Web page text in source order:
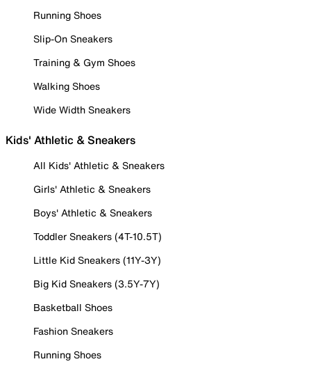
Running Shoes
Slip-On Sneakers
Training & Gym Shoes
Walking Shoes
Wide Width Sneakers
Kids' Athletic & Sneakers
All Kids' Athletic & Sneakers
Girls' Athletic & Sneakers
Boys' Athletic & Sneakers
Toddler Sneakers (4T-10.5T)
Little Kid Sneakers (11Y-3Y)
Big Kid Sneakers (3.5Y-7Y)
Basketball Shoes
Fashion Sneakers
Running Shoes